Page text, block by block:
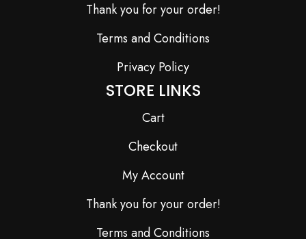
Thank you for your order!
Terms and Conditions
Privacy Policy
STORE LINKS
Cart
Checkout
My Account
Thank you for your order!
Terms and Conditions